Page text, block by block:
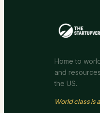
Home to
and
the US.
World class is